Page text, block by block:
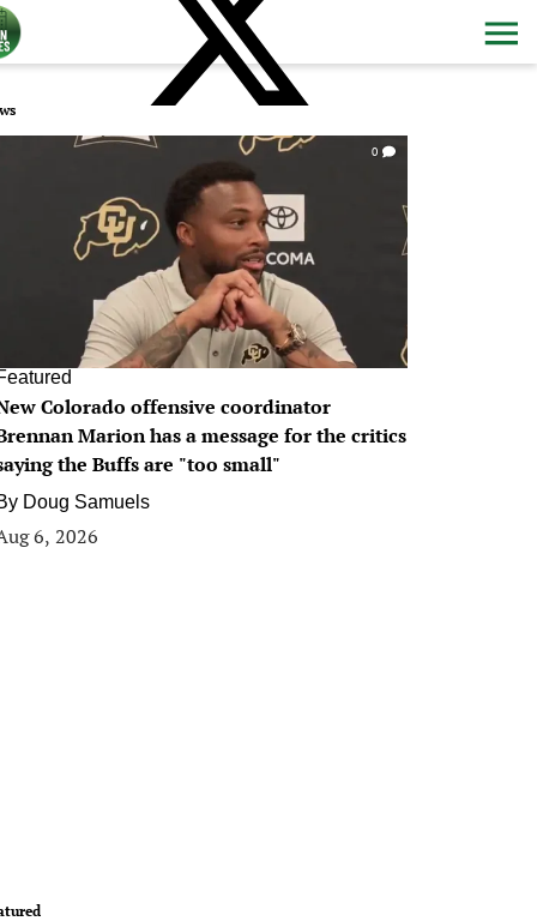
0
Colorado offensive coordinator
Marion has a message for the critics
the Buffs are "too small"
Doug Samuels
6, 2026